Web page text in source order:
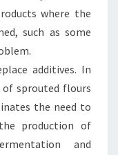
where the
such as some
additives. In
sprouted flours
the need to
production of
and